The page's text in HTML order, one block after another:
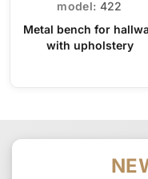
model: 422
Metal bench for
with upholstery